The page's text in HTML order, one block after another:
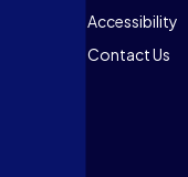
Accessibility
Contact Us